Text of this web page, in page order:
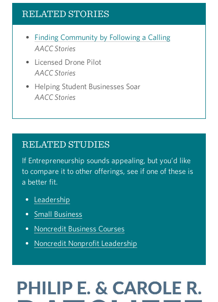
RELATED STORIES
Finding Community by Following a Calling
AACC Stories
Licensed Drone Pilot
AACC Stories
Helping Student Businesses Soar
AACC Stories
RELATED STUDIES
If Entrepreneurship sounds appealing, but you’d like
to compare it to other offerings, see if one of these is
a better fit.
Leadership
Small Business
Noncredit Business Courses
Noncredit Nonprofit Leadership